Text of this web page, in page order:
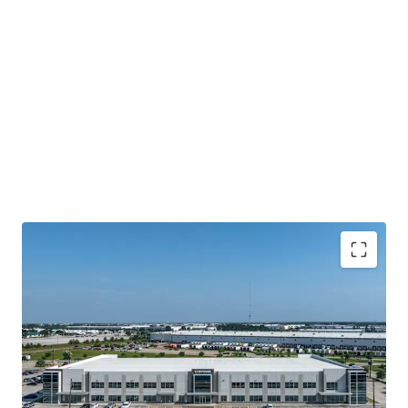
Houston's Main-&-Main Industrial Epicenter
Surrounded By Institutional Owners and Credit
Tenancy
Highly Ingrained Creditworthy Tenancy
Mark-To-Market Increases Upside Opportunity Over